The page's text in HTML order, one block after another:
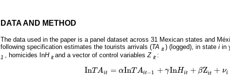
DATA AND METHOD
The data used in the paper is a panel dataset across 31 Mexican states and
following specification estimates the tourists arrivals (TA it ) (logged), in state i in
1 , homicides InH it and a vector of control variablesZ it :
InT Ait = αInTAit−1 + γInHit + βZit + νi
InTAit=α InTAit-1+γInHit +βZit+νi+λt +ω it